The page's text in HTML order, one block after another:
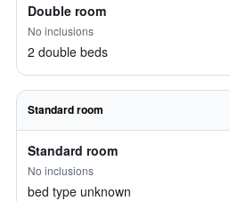
Double room
No inclusions
2 double beds
Standard room
Standard room
No inclusions
bed type unknown